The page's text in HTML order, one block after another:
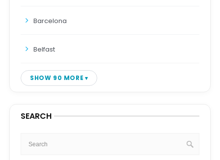
Barcelona
Belfast
SHOW 90 MORE
SEARCH